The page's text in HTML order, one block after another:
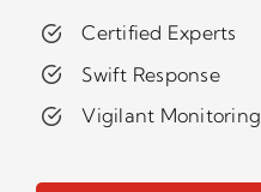
Certified Experts
Swift Response
Vigilant Monitoring